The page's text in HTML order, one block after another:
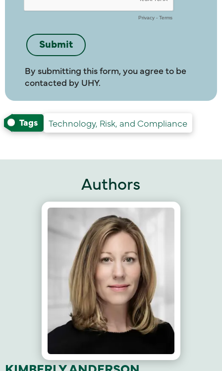
By submitting this form, you agree to be
contacted by UHY.
Tags Technology, Risk, and Compliance
Authors